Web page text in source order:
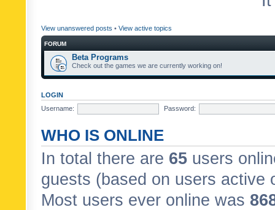
View unanswered posts • View active topics
FORUM
Beta Programs
Check out the games we are currently working on!
LOGIN
Username:
Password:
WHO IS ONLINE
In total there are 65 users
guests (based on users active
Most users ever online was